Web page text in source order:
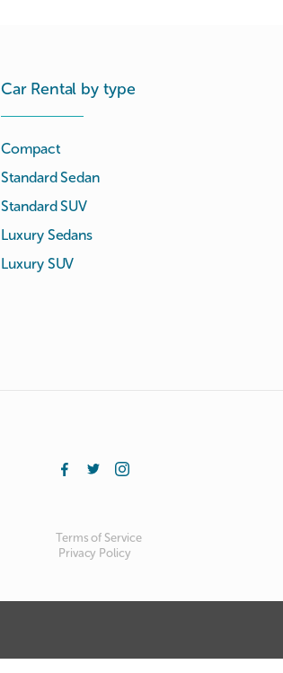
Car Rental by type
Compact
Standard Sedan
Standard SUV
Luxury Sedans
Luxury SUV
Terms of Service
Privacy Policy